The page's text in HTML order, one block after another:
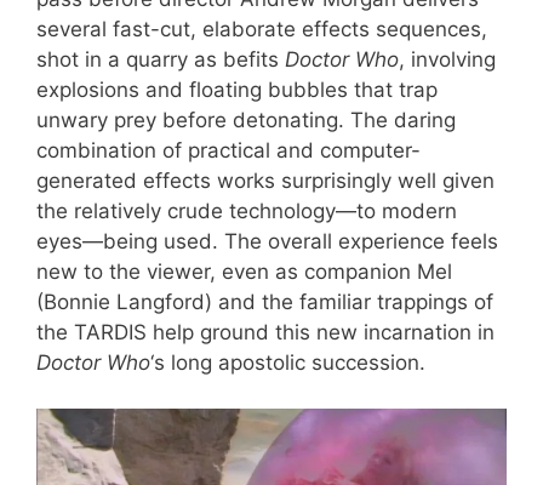
several fast-cut, elaborate effects sequences,
shot in a quarry as befits Doctor Who, involving
explosions and floating bubbles that trap
unwary prey before detonating. The daring
combination of practical and computer-
generated effects works surprisingly well given
the relatively crude technology—to modern
eyes—being used. The overall experience feels
new to the viewer, even as companion Mel
(Bonnie Langford) and the familiar trappings of
the TARDIS help ground this new incarnation in
Doctor Who‘s long apostolic succession.